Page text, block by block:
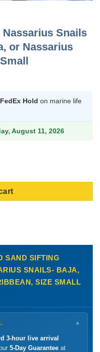
Snails
or Nassarius
Hold on marine life
August 11, 2026
Nassarius Snails-
SAND SIFTING
SNAILS- BAJA,
SIZE SMALL
▼
3-hour live arrival
5-Day Guarantee at